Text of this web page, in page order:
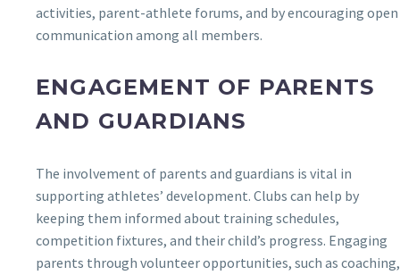
activities, parent-athlete forums, and by encouraging open
communication among all members.
ENGAGEMENT OF PARENTS
AND GUARDIANS
The involvement of parents and guardians is vital in
supporting athletes’ development. Clubs can help by
keeping them informed about training schedules,
competition fixtures, and their child’s progress. Engaging
parents through volunteer opportunities, such as coaching,